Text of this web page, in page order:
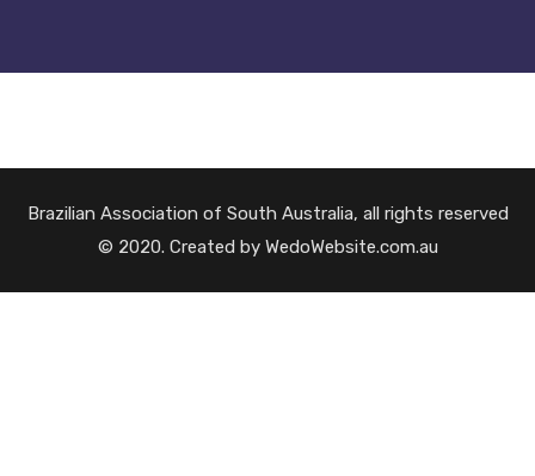
Brazilian Association of South Australia, all rights reserved
© 2020. Created by WedoWebsite.com.au